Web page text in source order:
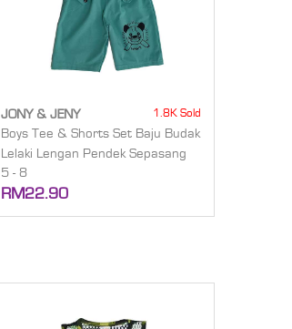
JONY & JENY 1.8K Sold
Boys Tee & Shorts Set Baju Budak
Lelaki Lengan Pendek Sepasang
5 - 8
RM22.90